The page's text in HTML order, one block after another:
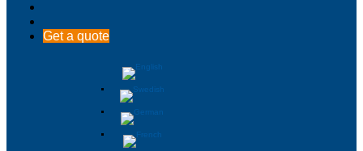
Get a quote